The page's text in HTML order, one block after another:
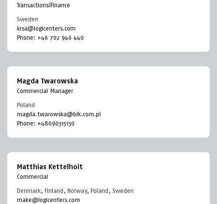
Transactions/Finance
Sweden
krsa@logicenters.com
Phone: +46 702 946 440
Magda Twarowska
Commercial Manager
Poland
magda.twarowska@bik.com.pl
Phone: +48690315130
Matthias Kettelhoit
Commercial
Denmark, Finland , Norway, Poland , Sweden
make@logicenters.com